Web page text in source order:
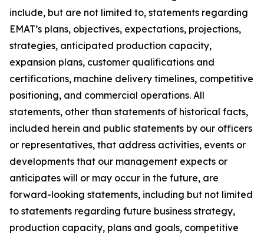
include, but are not limited to, statements regarding
EMAT’s plans, objectives, expectations, projections,
strategies, anticipated production capacity,
expansion plans, customer qualifications and
certifications, machine delivery timelines, competitive
positioning, and commercial operations. All
statements, other than statements of historical facts,
included herein and public statements by our officers
or representatives, that address activities, events or
developments that our management expects or
anticipates will or may occur in the future, are
forward-looking statements, including but not limited
to statements regarding future business strategy,
production capacity, plans and goals, competitive